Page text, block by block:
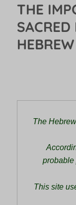
THE
The
probable
This site